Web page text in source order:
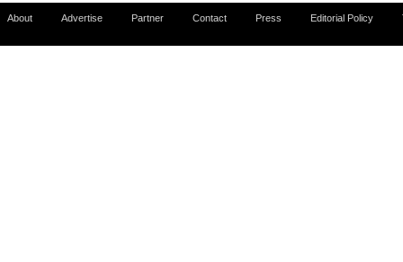
About Advertise Partner Contact Press Editorial Policy